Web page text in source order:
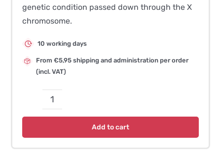
genetic condition passed down through the X
chromosome.
10 working days
From €5,95 shipping and administration per order
(incl. VAT)
Androgen
Insensitivity
Add to cart